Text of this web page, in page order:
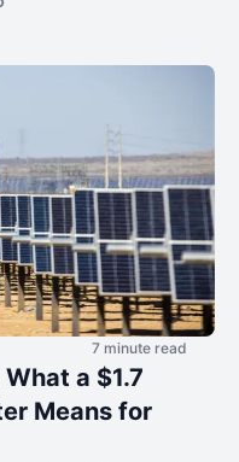
7 minute read
a $1.7
Means for